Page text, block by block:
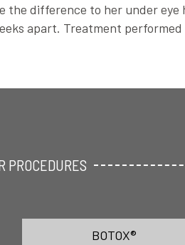
difference to her under
apart. Treatment performed
PROCEDURES
BOTOX®